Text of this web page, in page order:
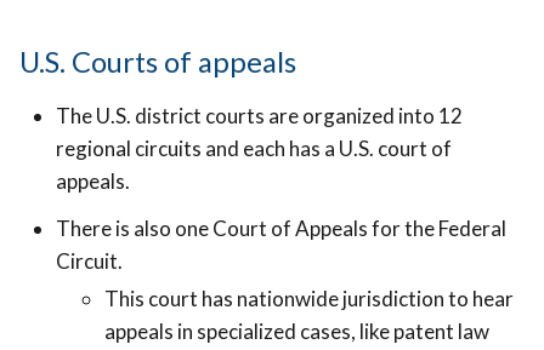
U.S. Courts of appeals
The U.S. district courts are organized into 12
regional circuits and each has a U.S. court of
appeals.
There is also one Court of Appeals for the Federal
Circuit.
This court has nationwide jurisdiction to hear
appeals in specialized cases, like patent law